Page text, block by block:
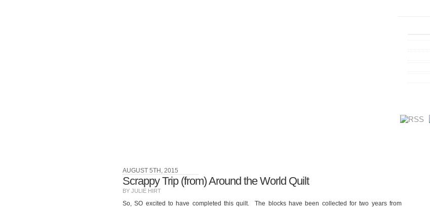
AUGUST 5TH, 2015
Scrappy Trip (from) Around the World Quilt
BY JULIE HIRT
So, SO excited to have completed this quilt. The blocks have been collected for two years from